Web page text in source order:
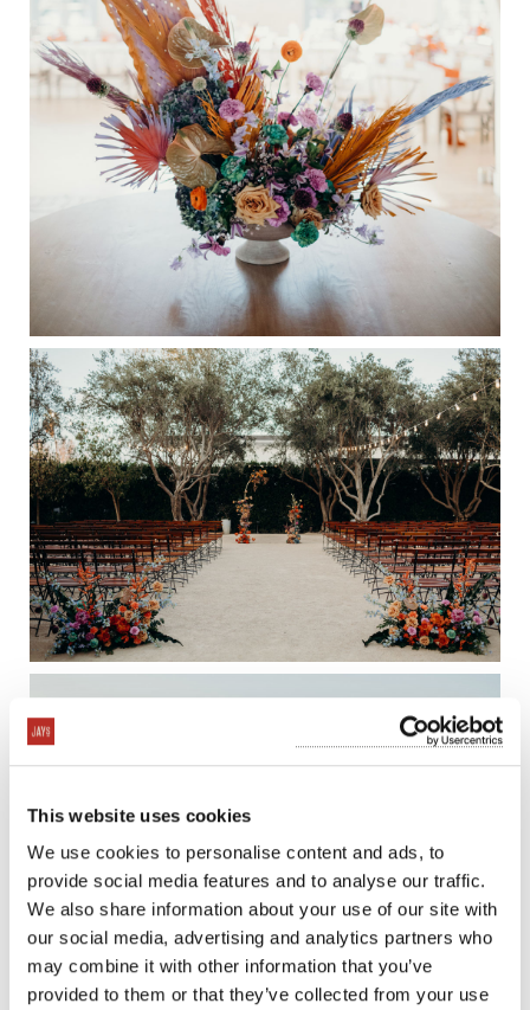
This website uses cookies
We use cookies to personalise content and ads, to
provide social media features and to analyse our traffic.
We also share information about your use of our site with
our social media, advertising and analytics partners who
may combine it with other information that you’ve
provided to them or that they’ve collected from your use